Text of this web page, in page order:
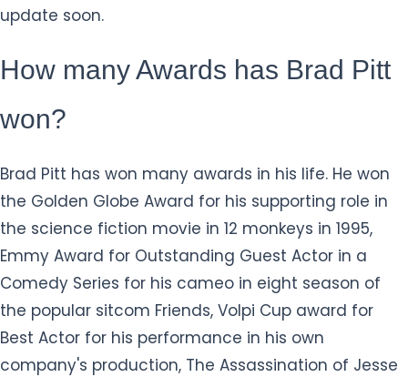
update soon.
How many Awards has Brad Pitt
won?
Brad Pitt has won many awards in his life. He won
the Golden Globe Award for his supporting role in
the science fiction movie in 12 monkeys in 1995,
Emmy Award for Outstanding Guest Actor in a
Comedy Series for his cameo in eight season of
the popular sitcom Friends, Volpi Cup award for
Best Actor for his performance in his own
company's production, The Assassination of Jesse